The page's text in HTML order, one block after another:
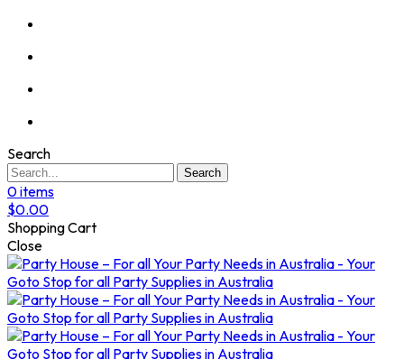
Search
Search
0items
$0.00
Shopping Cart
Close